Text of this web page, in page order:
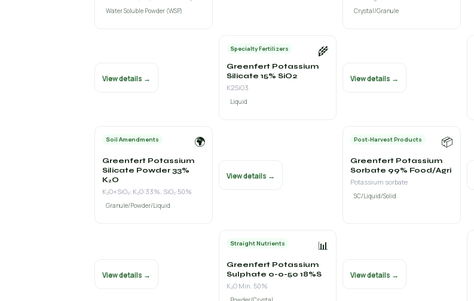
Water Soluble Powder (WSP) Crystal/Granule
View details →
Specialty Fertilizers 🌾
Greenfert Potassium
Silicate 15% SiO2
K2SiO3
Liquid
View details →
Soil Amendments 🌍
Greenfert Potassium
Silicate Powder 33%
K₂O
K₂O+SiO₂: K₂O:33%, SiO₂:50%
Granule/Powder/Liquid
View details →
Post-Harvest Products 📦
Greenfert Potassium
Sorbate 99% Food/Agri
Potassium sorbate
SC/Liquid/Solid
View details →
Straight Nutrients 📊
Greenfert Potassium
Sulphate 0-0-50 18%S
K₂O Min. 50%
View details →